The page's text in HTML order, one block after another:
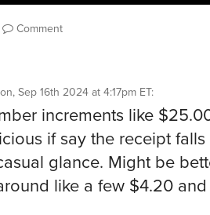
Comment
Sep 16th 2024 at 4:17pm ET:
increments like
if say the receipt
glance. Might be
like a few $4.20